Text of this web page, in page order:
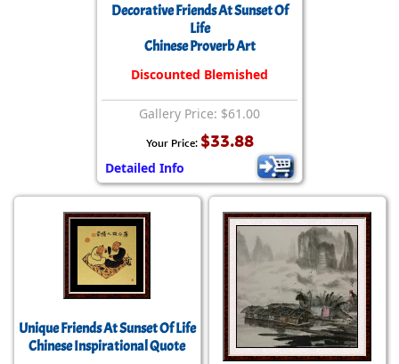
Decorative Friends At Sunset Of
Life
Chinese Proverb Art
Discounted Blemished
Gallery Price: $61.00
Your Price: $33.88
Detailed Info
Unique Friends At Sunset Of Life
Chinese Inspirational Quote